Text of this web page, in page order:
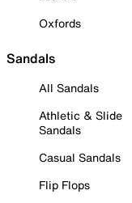
Oxfords
Sandals
All Sandals
Athletic & Slide
Sandals
Casual Sandals
Flip Flops